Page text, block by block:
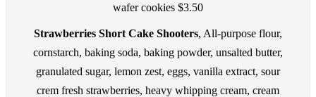
wafer cookies $3.50
Strawberries Short Cake Shooters, All-purpose flour,
cornstarch, baking soda, baking powder, unsalted butter,
granulated sugar, lemon zest, eggs, vanilla extract, sour
crem fresh strawberries, heavy whipping cream, cream